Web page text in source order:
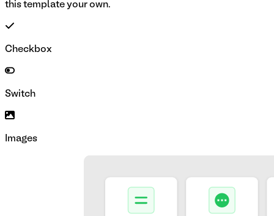
this template your own.
Checkbox
Switch
Images